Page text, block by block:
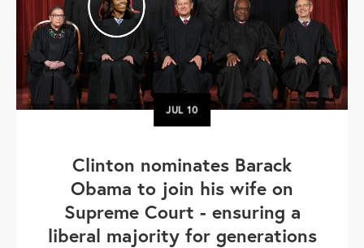
JUL10
Clinton nominates Barack
Obama to join his wife on
Supreme Court - ensuring a
liberal majority for generations